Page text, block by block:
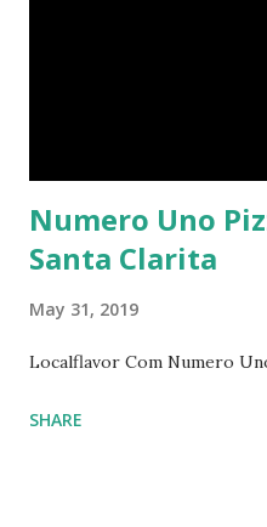
Numero Uno
Santa Clarita
May 31, 2019
Localflavor Com Numero
SHARE